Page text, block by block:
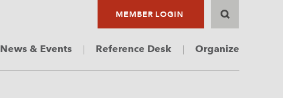
MEMBER LOGIN
News & Events Reference Desk Organize